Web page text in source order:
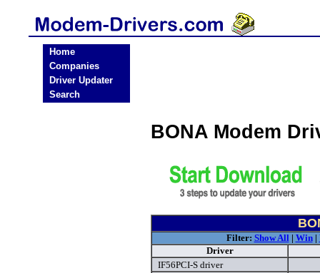
Home
Companies
Driver Updater
Search
BONA Modem
Filter: Show All| Win|
Driver
IF56PCI-S driver